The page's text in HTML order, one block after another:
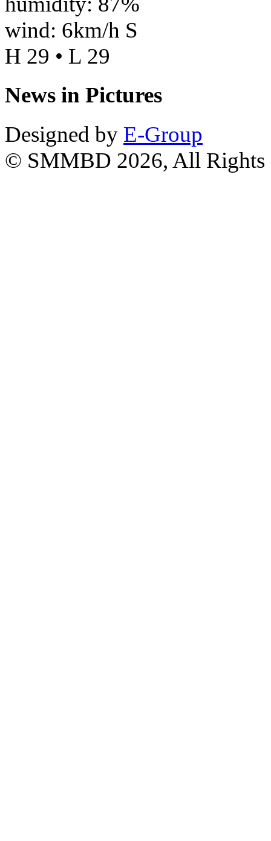
wind: 6km/h S
H 29 • L 29
News in Pictures
Designed by E-Group
© SMMBD 2026, All Rights